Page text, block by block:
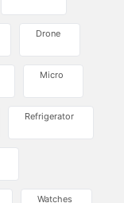
Drone
Micro
Refrigerator
Watches